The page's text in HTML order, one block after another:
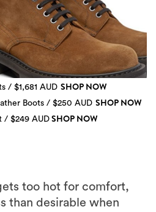
/ $1,681 AUD SHOP NOW
Boots / $250 AUD SHOP NOW
/ $249 AUD SHOP NOW
too hot for comfort,
than desirable when